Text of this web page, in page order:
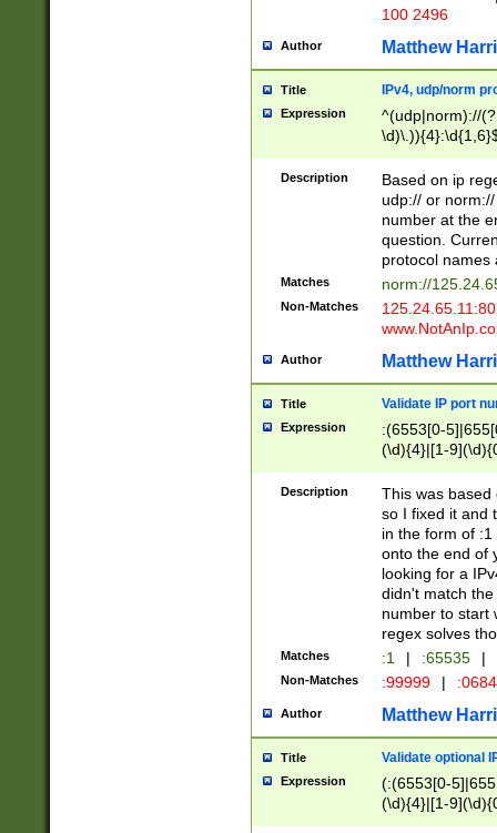
100 2496
Author Matthew
Title IPv4, udp/norm
Expression
^(udp|norm)://
Description
Based on ip
udp:// or
number at the
question.
protocol names
Matches norm://
Non-Matches
Author Matthew
Title Validate IP port
Expression
:(6553[0-
(\d){4}|[1-
Description
This was based
so I fixed it and
in the form of
onto the end of
looking for a
didn't match
number to start
regex solves
Matches :1 | :65535 |
Non-Matches :99999 |
Author Matthew
Title Validate optional
Expression
(:(6553[0-
(\d){4}|[1-